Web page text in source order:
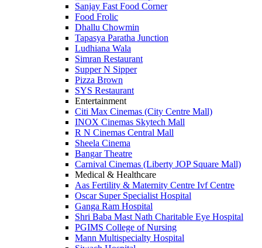
Sanjay Fast Food Corner
Food Frolic
Dhallu Chowmin
Tapasya Paratha Junction
Ludhiana Wala
Simran Restaurant
Supper N Sipper
Pizza Brown
SYS Restaurant
Entertainment
Citi Max Cinemas (City Centre Mall)
INOX Cinemas Skytech Mall
R N Cinemas Central Mall
Sheela Cinema
Bangar Theatre
Carnival Cinemas (Liberty JOP Square Mall)
Medical & Healthcare
Aas Fertility & Maternity Centre Ivf Centre
Oscar Super Specialist Hospital
Ganga Ram Hospital
Shri Baba Mast Nath Charitable Eye Hospital
PGIMS College of Nursing
Mann Multispecialty Hospital